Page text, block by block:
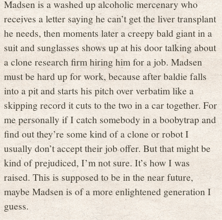
Madsen is a washed up alcoholic mercenary who
receives a letter saying he can’t get the liver transplant
he needs, then moments later a creepy bald giant in a
suit and sunglasses shows up at his door talking about
a clone research firm hiring him for a job. Madsen
must be hard up for work, because after baldie falls
into a pit and starts his pitch over verbatim like a
skipping record it cuts to the two in a car together. For
me personally if I catch somebody in a boobytrap and
find out they’re some kind of a clone or robot I
usually don’t accept their job offer. But that might be
kind of prejudiced, I’m not sure. It’s how I was
raised. This is supposed to be in the near future,
maybe Madsen is of a more enlightened generation I
guess.